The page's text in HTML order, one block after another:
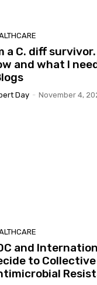
a C. diff
and what I
Day - November 4,
and
to